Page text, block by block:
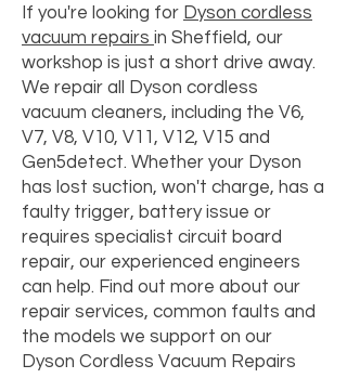
If you're looking for Dyson cordless
vacuum repairs in Sheffield, our
workshop is just a short drive away.
We repair all Dyson cordless
vacuum cleaners, including the V6,
V7, V8, V10, V11, V12, V15 and
Gen5detect. Whether your Dyson
has lost suction, won't charge, has a
faulty trigger, battery issue or
requires specialist circuit board
repair, our experienced engineers
can help. Find out more about our
repair services, common faults and
the models we support on our
Dyson Cordless Vacuum Repairs